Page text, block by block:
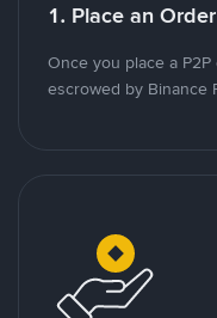
1. Place an Order
Once you place a
escrowed by Binance